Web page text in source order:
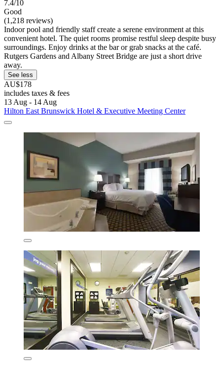
7.4/10
Good
(1,218 reviews)
Indoor pool and friendly staff create a serene environment at this
convenient hotel. The quiet rooms promise restful sleep despite busy
surroundings. Enjoy drinks at the bar or grab snacks at the café.
Rutgers Gardens and Albany Street Bridge are just a short drive
away.
See less
AU$178
includes taxes & fees
13 Aug - 14 Aug
Hilton East Brunswick Hotel & Executive Meeting Center